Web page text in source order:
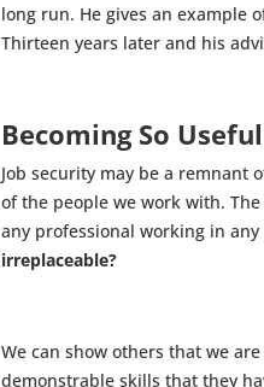
long run. He gives an example
Thirteen years later and his
Becoming So
Job security may be a
of the people we work with.
any professional working in
irreplaceable?
We can show others that we
demonstrable skills that they